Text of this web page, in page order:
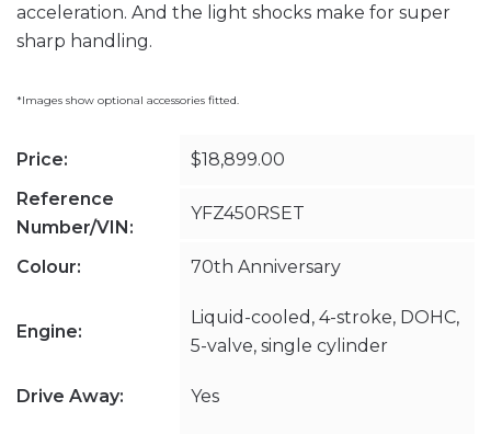
acceleration. And the light shocks make for super
sharp handling.
*Images show optional accessories fitted.
Price:
$18,899.00
Reference
Number/VIN:
YFZ450RSET
Colour: 70th Anniversary
Engine:
Liquid-cooled, 4-stroke, DOHC,
5-valve, single cylinder
Drive Away: Yes